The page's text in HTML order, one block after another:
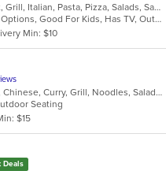
Calzones, Chicken, Dessert, Grill, Italian, Pasta, Pizza, Salads, Sandwiches, Seafood, Soup, Wings, Wraps
Casual Dining, Gluten Free Options, Good For Kids, Has TV, Outdoor Seating, Vegetarian Options
Min: $10
Asian, Cantonese, Chicken, Chinese, Curry, Grill, Noodles, Salads, Seafood, Soup, Steak, Wings
Seating
$15
Deals